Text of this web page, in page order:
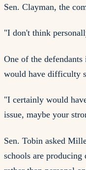
Sen. Clayman, the
"I don't think
One of the
would have difficulty
"I certainly would
issue, maybe your
Sen. Tobin asked
schools are